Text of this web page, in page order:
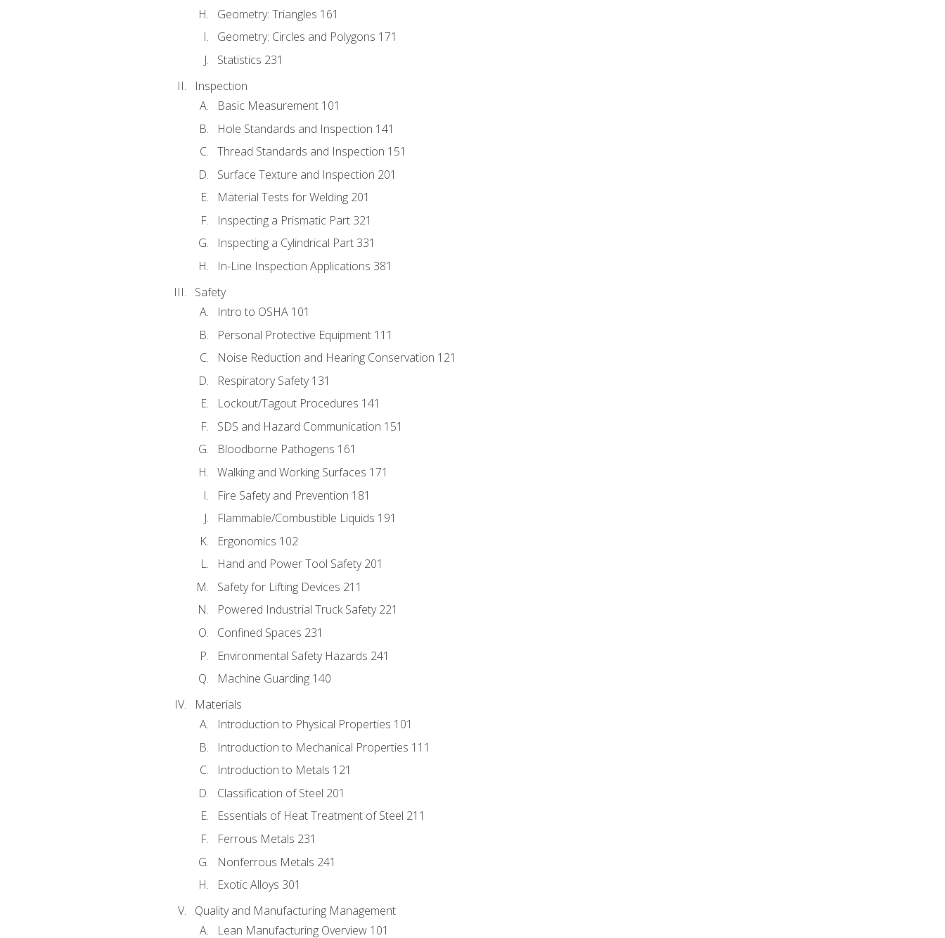
Geometry: Triangles 161
Geometry: Circles and Polygons 171
Statistics 231
Inspection
Basic Measurement 101
Hole Standards and Inspection 141
Thread Standards and Inspection 151
Surface Texture and Inspection 201
Material Tests for Welding 201
Inspecting a Prismatic Part 321
Inspecting a Cylindrical Part 331
In-Line Inspection Applications 381
Safety
Intro to OSHA 101
Personal Protective Equipment 111
Noise Reduction and Hearing Conservation 121
Respiratory Safety 131
Lockout/Tagout Procedures 141
SDS and Hazard Communication 151
Bloodborne Pathogens 161
Walking and Working Surfaces 171
Fire Safety and Prevention 181
Flammable/Combustible Liquids 191
Ergonomics 102
Hand and Power Tool Safety 201
Safety for Lifting Devices 211
Powered Industrial Truck Safety 221
Confined Spaces 231
Environmental Safety Hazards 241
Machine Guarding 140
Materials
Introduction to Physical Properties 101
Introduction to Mechanical Properties 111
Introduction to Metals 121
Classification of Steel 201
Essentials of Heat Treatment of Steel 211
Ferrous Metals 231
Nonferrous Metals 241
Exotic Alloys 301
Quality and Manufacturing Management
Lean Manufacturing Overview 101